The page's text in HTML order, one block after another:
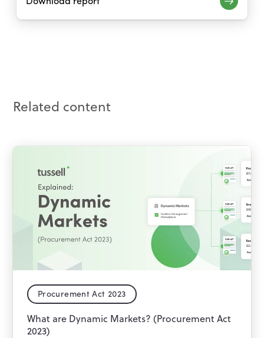
Related content
Procurement Act 2023
What are Dynamic Markets? (Procurement Act
2023)